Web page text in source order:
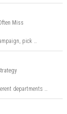
Miss
pick …
departments …